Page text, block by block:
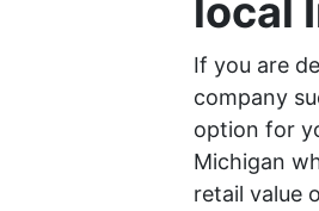
local
If you are
company
option for
Michigan
retail value